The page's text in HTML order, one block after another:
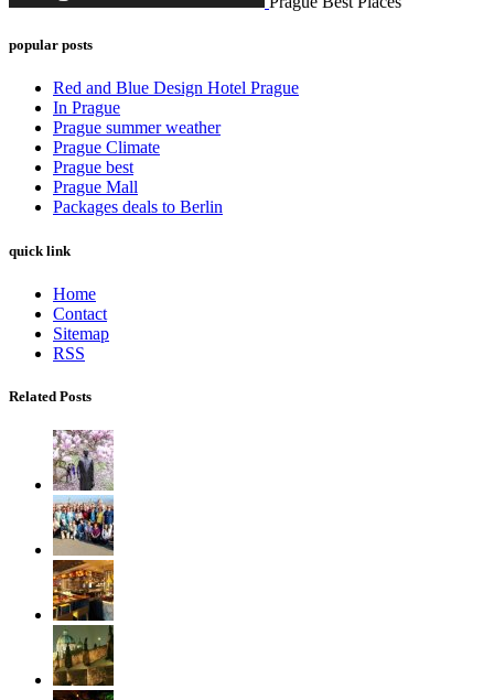
popular posts
Red and Blue Design Hotel Prague
In Prague
Prague summer weather
Prague Climate
Prague best
Prague Mall
Packages deals to Berlin
quick link
Home
Contact
Sitemap
RSS
Related Posts